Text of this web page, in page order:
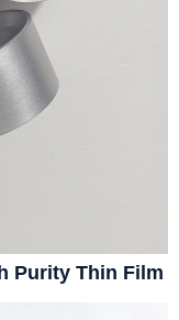
Purity Thin Film